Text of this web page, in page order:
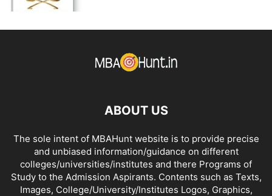
ABOUT US
The sole intent of MBAHunt website is to provide precise
and unbiased information/guidance on different
colleges/universities/institutes and there Programs of
Study to the Admission Aspirants. Contents such as Texts,
Images, College/University/Institutes Logos, Graphics,